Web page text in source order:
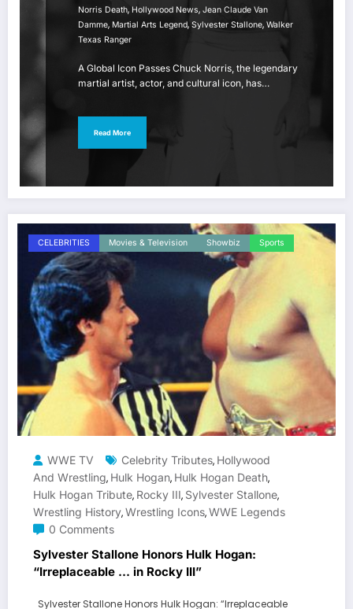
Norris Death, Hollywood News, Jean Claude Van
Damme, Martial Arts Legend, Sylvester Stallone, Walker
Texas Ranger
A Global Icon Passes Chuck Norris, the legendary
martial artist, actor, and cultural icon, has…
Read More
CELEBRITIES Movies & Television Showbiz Sports
WWE TV Celebrity Tributes, Hollywood
And Wrestling, Hulk Hogan, Hulk Hogan Death,
Hulk Hogan Tribute, Rocky III, Sylvester Stallone,
Wrestling History,Wrestling Icons,WWE Legends
0 Comments
Sylvester Stallone Honors Hulk Hogan:
“Irreplaceable … in Rocky III”
Sylvester Stallone Honors Hulk Hogan: “Irreplaceable